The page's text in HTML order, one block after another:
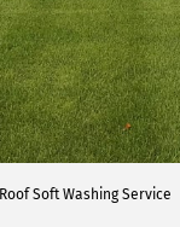
Roof Soft Washing Service